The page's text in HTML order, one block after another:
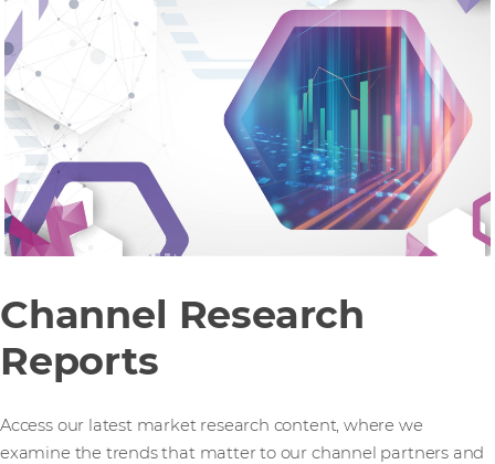
Channel Research
Reports
Access our latest market research content, where we
examine the trends that matter to our channel partners and